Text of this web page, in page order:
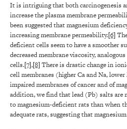
It is intriguing that both carcinogenesis
increase the plasma membrane
been suggested that magnesium
increasing membrane permeability.[6]
deficient cells seem to have a smoother
decreased membrane viscosity,
cells.[7],[8] There is drastic change in
cell membranes (higher Ca and Na,
impaired membranes of cancer and of
addition, we find that lead (Pb) salts are
to magnesium-deficient rats than when
adequate rats, suggesting that